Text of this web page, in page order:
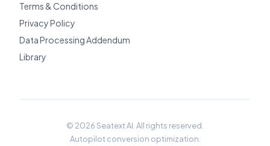
Terms & Conditions
Privacy Policy
Data Processing Addendum
Library
© 2026 Seatext AI. All rights reserved.
Autopilot conversion optimization.